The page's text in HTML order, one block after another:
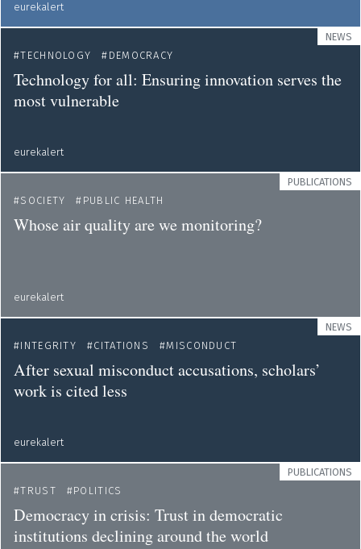
eurekalert
NEWS
TECHNOLOGY
DEMOCRACY
Technology for all: Ensuring innovation serves the
most vulnerable
eurekalert
PUBLICATIONS
SOCIETY
PUBLIC HEALTH
Whose air quality are we monitoring?
eurekalert
NEWS
INTEGRITY
CITATIONS MISCONDUCT
After sexual misconduct accusations, scholars’
work is cited less
eurekalert
PUBLICATIONS
TRUST
POLITICS
Democracy in crisis: Trust in democratic
institutions declining around the world